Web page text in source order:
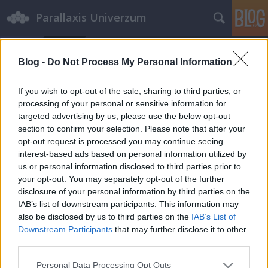
Blog - Do Not Process My Personal Information
If you wish to opt-out of the sale, sharing to third parties, or
processing of your personal or sensitive information for
targeted advertising by us, please use the below opt-out
section to confirm your selection. Please note that after your
opt-out request is processed you may continue seeing
interest-based ads based on personal information utilized by
us or personal information disclosed to third parties prior to
your opt-out. You may separately opt-out of the further
disclosure of your personal information by third parties on the
IAB’s list of downstream participants. This information may
also be disclosed by us to third parties on the IAB’s List of
Downstream Participants that may further disclose it to other
Please note that this website/app uses one or more Google
Personal Data Processing Opt Outs
Parallaxis Univerzum
Címkék»Disney+
Amikor a szabad
véleménynyilvánítás nem volt
megengedett
Miep Gies mindent kockára tett, hogy elrejtse
Anne Frankot és családját Amszterdamban
emTV.hu•2023. április 06.